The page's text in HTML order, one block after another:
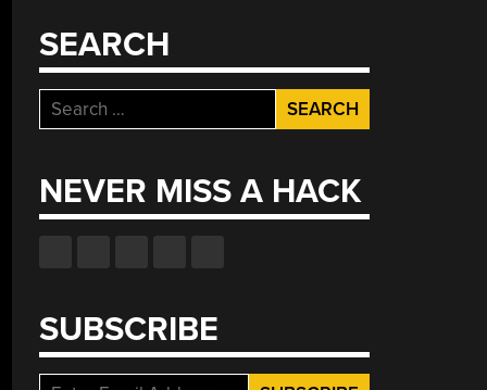
SEARCH
Search
for:
NEVER MISS A HACK
SUBSCRIBE